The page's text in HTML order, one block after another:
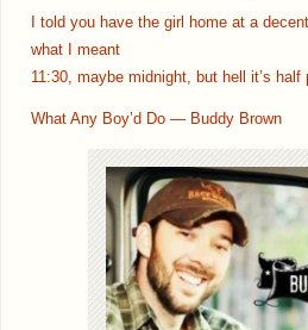
I told you have the girl home at a
what I meant
11:30, maybe midnight, but hell it’s half
What Any Boy’d Do — Buddy Brown